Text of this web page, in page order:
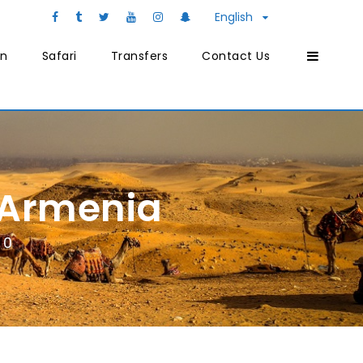
English
Safari Transfers Contact Us
0